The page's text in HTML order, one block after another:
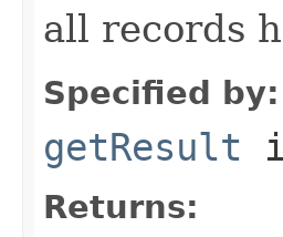
all records
Specified by:
getResult
Returns: